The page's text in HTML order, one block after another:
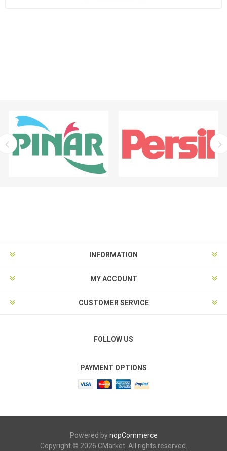
INFORMATION
MY ACCOUNT
CUSTOMER SERVICE
FOLLOW US
PAYMENT OPTIONS
Powered bynopCommerce
Copyright © 2026 CMarket. All rights reserved.